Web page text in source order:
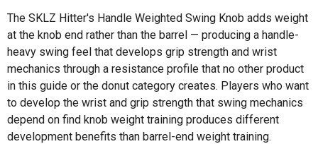
The SKLZ Hitter's Handle Weighted Swing Knob adds weight
at the knob end rather than the barrel — producing a handle-
heavy swing feel that develops grip strength and wrist
mechanics through a resistance profile that no other product
in this guide or the donut category creates. Players who want
to develop the wrist and grip strength that swing mechanics
depend on find knob weight training produces different
development benefits than barrel-end weight training.